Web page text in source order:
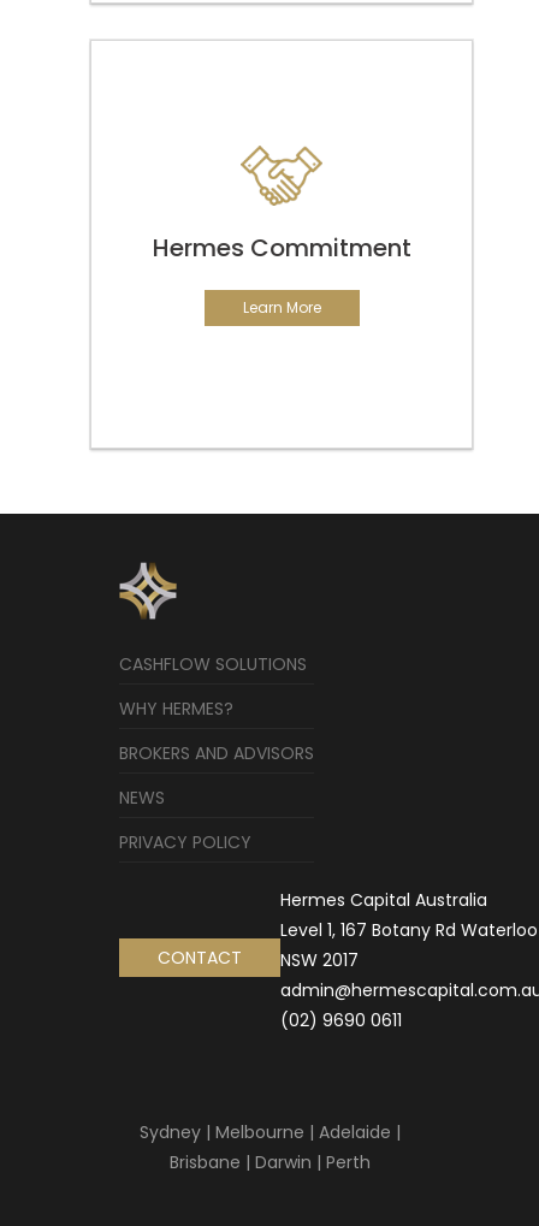
Hermes Commitment
Learn More
CASHFLOW SOLUTIONS
WHY HERMES?
BROKERS AND ADVISORS
NEWS
PRIVACY POLICY
CONTACT
Hermes Capital Australia
Level 1, 167 Botany Rd Waterloo
NSW 2017
(02) 9690 0611